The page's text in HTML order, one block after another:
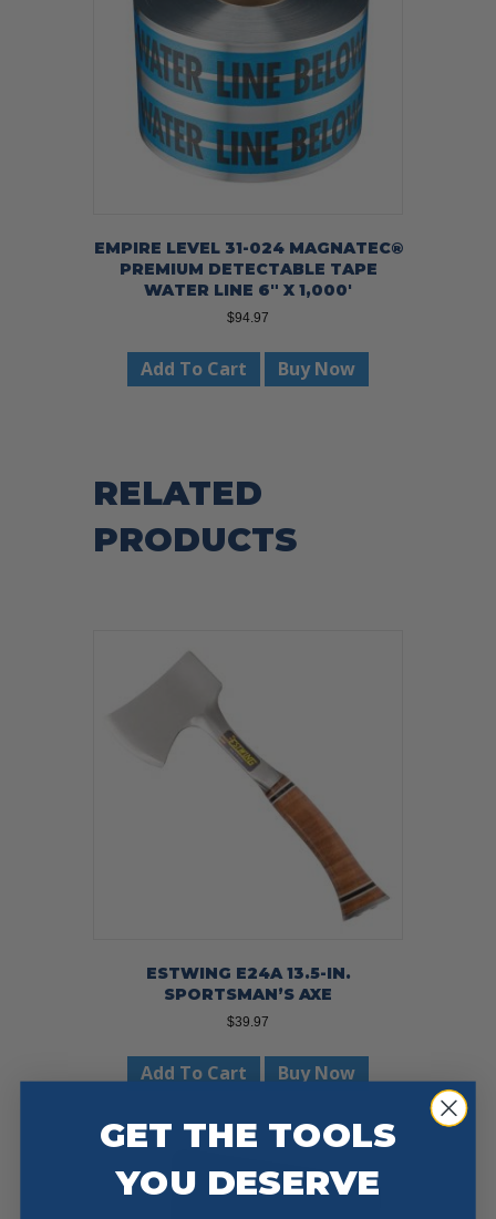
EMPIRE LEVEL 31-024 MAGNATEC®
PREMIUM DETECTABLE TAPE
WATER LINE 6″ X 1,000′
$94.97
Add To Cart Buy Now
RELATED
PRODUCTS
ESTWING E24A 13.5-IN.
SPORTSMAN’S AXE
$39.97
Add To Cart Buy Now
GET THE TOOLS
YOU DESERVE